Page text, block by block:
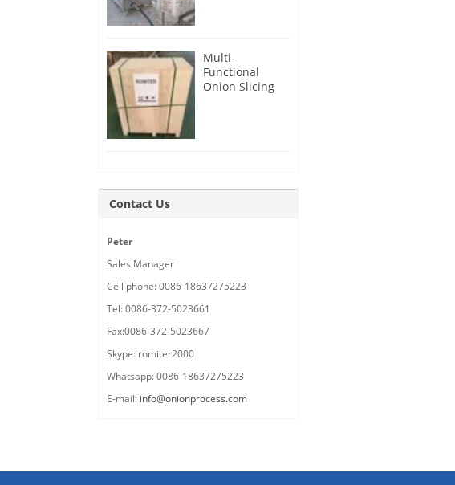
Multi-
Functional
Onion Slicing
Contact Us
Peter
Sales Manager
Cell phone: 0086-18637275223
Tel: 0086-372-5023661
Fax:0086-372-5023667
Skype: romiter2000
Whatsapp: 0086-18637275223
E-mail: info@onionprocess.com